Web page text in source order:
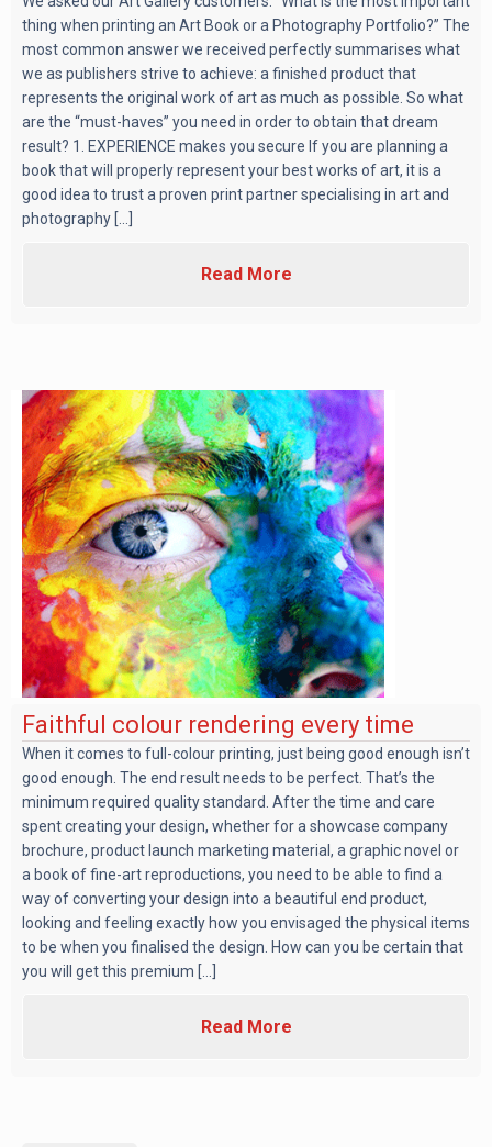
thing when printing an Art Book or a Photography Portfolio?” The
most common answer we received perfectly summarises what
we as publishers strive to achieve: a finished product that
represents the original work of art as much as possible. So what
are the “must-haves” you need in order to obtain that dream
result? 1. EXPERIENCE makes you secure If you are planning a
book that will properly represent your best works of art, it is a
good idea to trust a proven print partner specialising in art and
photography [...]
Read More
Faithful colour rendering every time
When it comes to full-colour printing, just being good enough isn’t
good enough. The end result needs to be perfect. That’s the
minimum required quality standard. After the time and care
spent creating your design, whether for a showcase company
brochure, product launch marketing material, a graphic novel or
a book of fine-art reproductions, you need to be able to find a
way of converting your design into a beautiful end product,
looking and feeling exactly how you envisaged the physical items
to be when you finalised the design. How can you be certain that
you will get this premium [...]
Read More